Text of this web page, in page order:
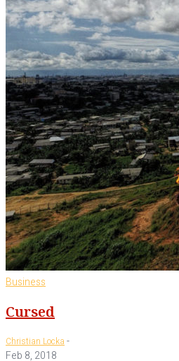
Business
Cursed
Christian Locka -
Feb 8, 2018